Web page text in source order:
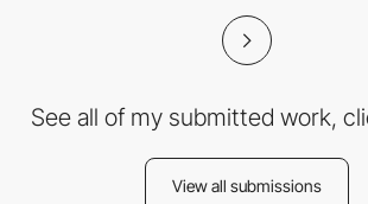
See all of my submitted work,
View all submissions